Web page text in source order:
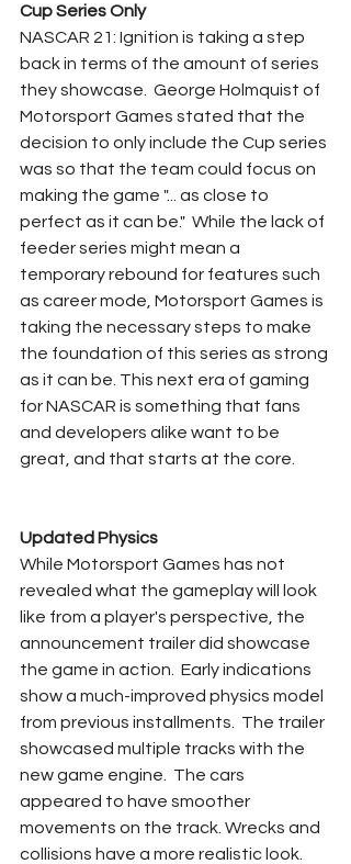
Cup Series Only
NASCAR 21: Ignition is taking a step
back in terms of the amount of series
they showcase.  George Holmquist of
Motorsport Games stated that the
decision to only include the Cup series
was so that the team could focus on
making the game "... as close to
perfect as it can be."  While the lack of
feeder series might mean a
temporary rebound for features such
as career mode, Motorsport Games is
taking the necessary steps to make
the foundation of this series as strong
as it can be. This next era of gaming
for NASCAR is something that fans
and developers alike want to be
great, and that starts at the core.
Updated Physics
While Motorsport Games has not
revealed what the gameplay will look
like from a player's perspective, the
announcement trailer did showcase
the game in action.  Early indications
show a much-improved physics model
from previous installments.  The trailer
showcased multiple tracks with the
new game engine.  The cars
appeared to have smoother
movements on the track. Wrecks and
collisions have a more realistic look.